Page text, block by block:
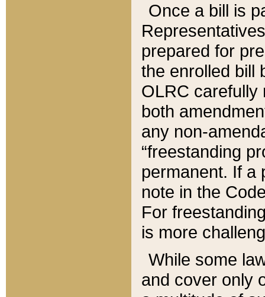
Once a bill is
prepared for
the enrolled bill
OLRC carefully
both
any non-
“freestanding
permanent. If a
note in the
For
is more
While some
and cover only